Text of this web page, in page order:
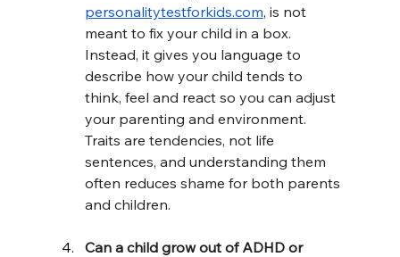
personalitytestforkids.com, is not
meant to fix your child in a box.
Instead, it gives you language to
describe how your child tends to
think, feel and react so you can adjust
your parenting and environment.
Traits are tendencies, not life
sentences, and understanding them
often reduces shame for both parents
and children.
Can a child grow out of ADHD or